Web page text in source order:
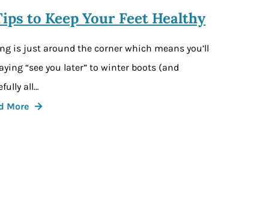
to Keep Your Feet Healthy
is just around the corner which means you’ll
“see you later” to winter boots (and
all…
More